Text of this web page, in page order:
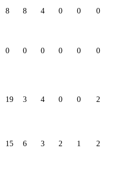
8 8 4 0 0
0
0 0 0 0 0
0
19 3 4 0 0
2
15 6 3 2 1
2